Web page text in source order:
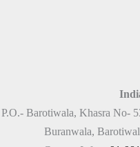
P.O.- Barotiwala, Khasra No-
Buranwala,